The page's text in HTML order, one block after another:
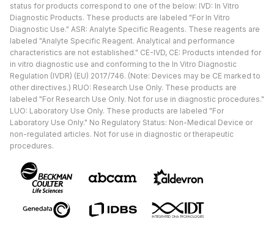
status for products correspond to one of the below: IVD: In Vitro
Diagnostic Products. These products are labeled "For In Vitro
Diagnostic Use." ASR: Analyte Specific Reagents. These reagents are
labeled "Analyte Specific Reagent. Analytical and performance
characteristics are not established." CE-IVD, CE: Products intended for
in vitro diagnostic use and conforming to the In Vitro Diagnostic
Regulation (IVDR) (EU) 2017/746. (Note: Devices may be CE marked to
other directives.) RUO: Research Use Only. These products are
labeled "For Research Use Only. Not for use in diagnostic procedures."
LUO: Laboratory Use Only. These products are labeled "For
Laboratory Use Only." No Regulatory Status: Non-Medical Device or
non-regulated articles. Not for use in diagnostic or therapeutic
procedures.